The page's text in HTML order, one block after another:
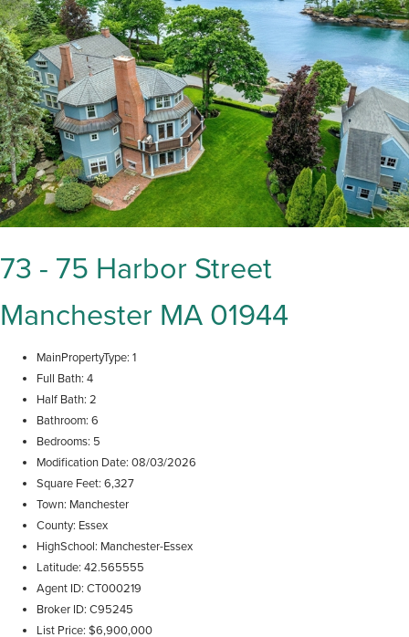
73 - 75 Harbor Street
Manchester MA 01944
MainPropertyType 1
Full Bath 4
Half Bath 2
Bathroom 6
Bedrooms 5
Modification Date 08/03/2026
Square Feet 6,327
Town Manchester
County Essex
HighSchool Manchester-Essex
Latitude 42.565555
Agent ID CT000219
Broker ID C95245
List Price $6,900,000